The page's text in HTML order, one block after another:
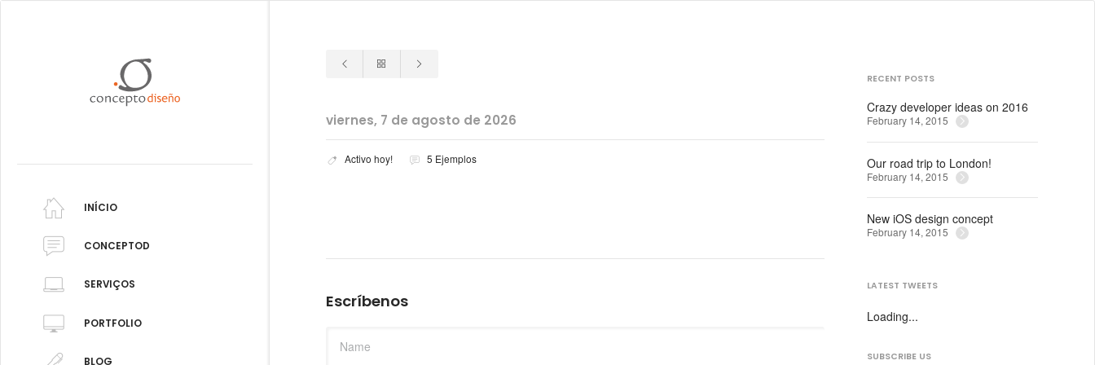
INÍCIO
CONCEPTOD
SERVIÇOS
PORTFOLIO
BLOG
viernes, 7 de agosto de 2026
Activo hoy! 5 Ejemplos
Escríbenos
RECENT POSTS
Crazy developer ideas on 2016
February 14, 2015
Our road trip to London!
February 14, 2015
New iOS design concept
February 14, 2015
LATEST TWEETS
Loading...
SUBSCRIBE US